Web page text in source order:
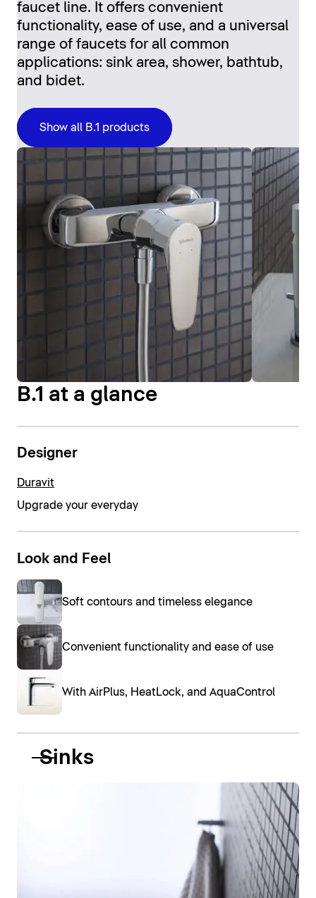
faucet line. It offers convenient
functionality, ease of use, and a universal
range of faucets for all common
applications: sink area, shower, bathtub,
and bidet.
Show all B.1 products
B.1 at a glance
Designer
Duravit
Upgrade your everyday
Look and Feel
Soft contours and timeless elegance
Convenient functionality and ease of use
With AirPlus, HeatLock, and AquaControl
Sinks